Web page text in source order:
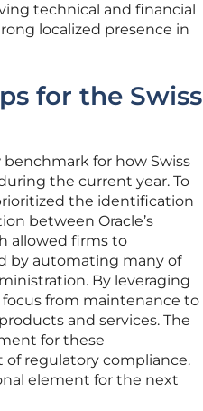
technical and financial
localized presence in
for the Swiss
for how Swiss
the current year. To
the identification
between Oracle’s
allowed firms to
by automating many of
By leveraging
from maintenance to
and services. The
for these
regulatory compliance.
element for the next